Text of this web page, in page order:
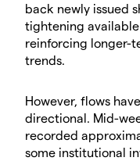
back newly issued
tightening
reinforcing longer-
trends.
​However, flows
directional. Mid-
recorded
some institutional